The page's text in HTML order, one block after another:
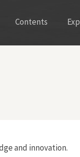
Contents
and innovation.